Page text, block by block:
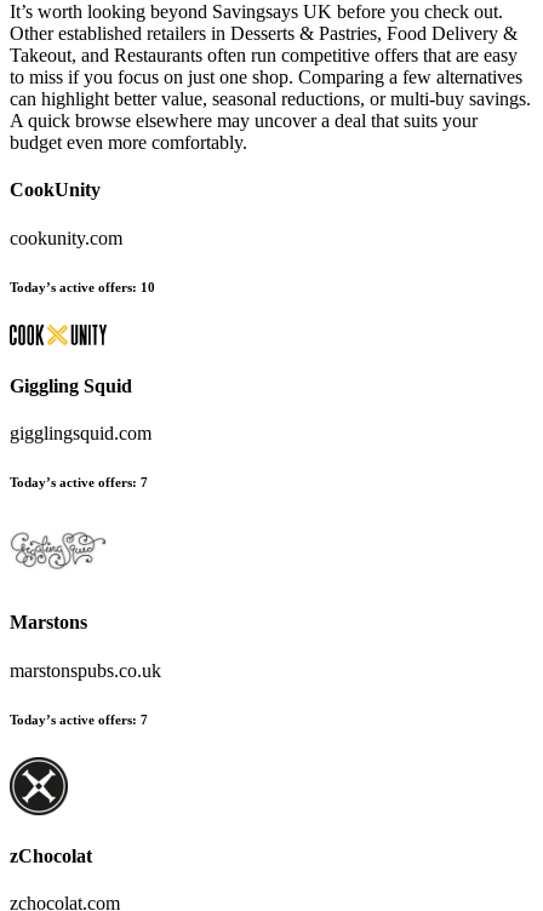
It’s worth looking beyond Savingsays UK before you check out.
Other established retailers in Desserts & Pastries, Food Delivery &
Takeout, and Restaurants often run competitive offers that are easy
to miss if you focus on just one shop. Comparing a few alternatives
can highlight better value, seasonal reductions, or multi-buy savings.
A quick browse elsewhere may uncover a deal that suits your
budget even more comfortably.
CookUnity
cookunity.com
Today’s active offers: 10
Giggling Squid
gigglingsquid.com
Today’s active offers: 7
Marstons
marstonspubs.co.uk
Today’s active offers: 7
zChocolat
zchocolat.com